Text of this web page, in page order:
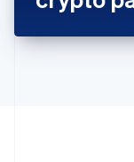
English
DeutschEnglish